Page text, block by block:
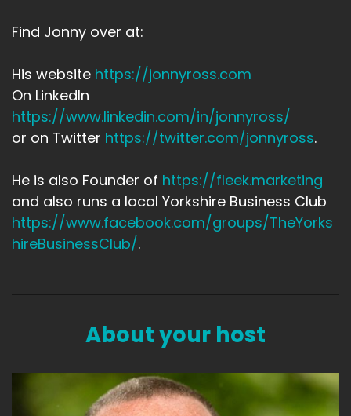
Find Jonny over at:
His website https://jonnyross.com
On LinkedIn
https://www.linkedin.com/in/jonnyross/
or on Twitter https://twitter.com/jonnyross.
He is also Founder of https://fleek.marketing
and also runs a local Yorkshire Business Club
https://www.facebook.com/groups/TheYorks
hireBusinessClub/.
About your host